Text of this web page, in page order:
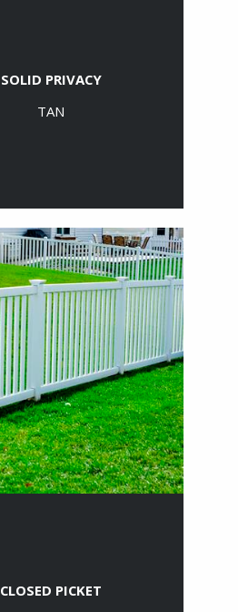
SOLID PRIVACY
TAN
CLOSED PICKET